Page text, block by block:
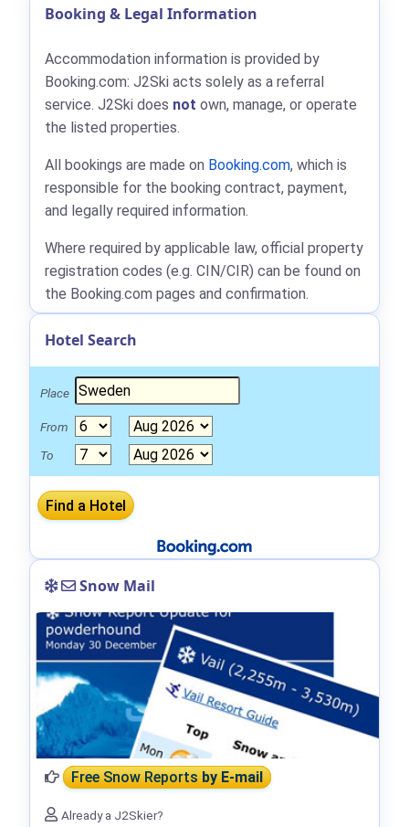
Booking & Legal Information
Accommodation information is provided by
Booking.com: J2Ski acts solely as a referral
service. J2Ski does not own, manage, or operate
the listed properties.
All bookings are made on Booking.com, which is
responsible for the booking contract, payment,
and legally required information.
Where required by applicable law, official property
registration codes (e.g. CIN/CIR) can be found on
the Booking.com pages and confirmation.
Hotel Search
Place
From
To
Snow Mail
Free Snow Reportsby E-mail
Already a J2Skier?